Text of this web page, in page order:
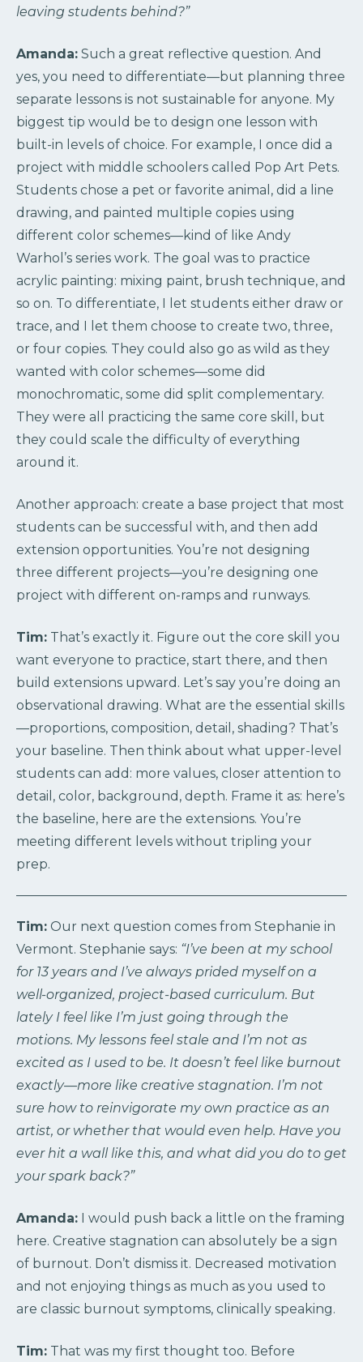
leaving students behind?”
Amanda: Such a great reflective question. And
yes, you need to differentiate—but planning three
separate lessons is not sustainable for anyone. My
biggest tip would be to design one lesson with
built-in levels of choice. For example, I once did a
project with middle schoolers called Pop Art Pets.
Students chose a pet or favorite animal, did a line
drawing, and painted multiple copies using
different color schemes—kind of like Andy
Warhol’s series work. The goal was to practice
acrylic painting: mixing paint, brush technique, and
so on. To differentiate, I let students either draw or
trace, and I let them choose to create two, three,
or four copies. They could also go as wild as they
wanted with color schemes—some did
monochromatic, some did split complementary.
They were all practicing the same core skill, but
they could scale the difficulty of everything
around it.
Another approach: create a base project that most
students can be successful with, and then add
extension opportunities. You’re not designing
three different projects—you’re designing one
project with different on-ramps and runways.
Tim: That’s exactly it. Figure out the core skill you
want everyone to practice, start there, and then
build extensions upward. Let’s say you’re doing an
observational drawing. What are the essential skills
—proportions, composition, detail, shading? That’s
your baseline. Then think about what upper-level
students can add: more values, closer attention to
detail, color, background, depth. Frame it as: here’s
the baseline, here are the extensions. You’re
meeting different levels without tripling your
prep.
Tim: Our next question comes from Stephanie in
Vermont. Stephanie says: “I’ve been at my school
for 13 years and I’ve always prided myself on a
well-organized, project-based curriculum. But
lately I feel like I’m just going through the
motions. My lessons feel stale and I’m not as
excited as I used to be. It doesn’t feel like burnout
exactly—more like creative stagnation. I’m not
sure how to reinvigorate my own practice as an
artist, or whether that would even help. Have you
ever hit a wall like this, and what did you do to get
your spark back?”
Amanda: I would push back a little on the framing
here. Creative stagnation can absolutely be a sign
of burnout. Don’t dismiss it. Decreased motivation
and not enjoying things as much as you used to
are classic burnout symptoms, clinically speaking.
Tim: That was my first thought too. Before